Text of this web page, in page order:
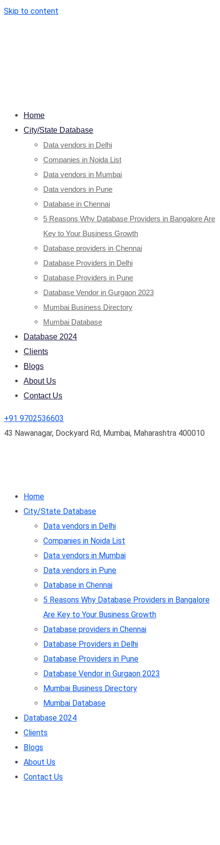
Skip to content
Home
City/State Database
Data vendors in Delhi
Companies in Noida List
Data vendors in Mumbai
Data vendors in Pune
Database in Chennai
5 Reasons Why Database Providers in Bangalore Are
Key to Your Business Growth
Database providers in Chennai
Database Providers in Delhi
Database Providers in Pune
Database Vendor in Gurgaon 2023
Mumbai Business Directory
Mumbai Database
Database 2024
Clients
Blogs
About Us
Contact Us
+91 9702536603
43 Nawanagar, Dockyard Rd, Mumbai, Maharashtra 400010
Home
City/State Database
Data vendors in Delhi
Companies in Noida List
Data vendors in Mumbai
Data vendors in Pune
Database in Chennai
5 Reasons Why Database Providers in Bangalore
Are Key to Your Business Growth
Database providers in Chennai
Database Providers in Delhi
Database Providers in Pune
Database Vendor in Gurgaon 2023
Mumbai Business Directory
Mumbai Database
Database 2024
Clients
Blogs
About Us
Contact Us